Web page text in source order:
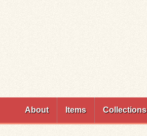
About Items Collections